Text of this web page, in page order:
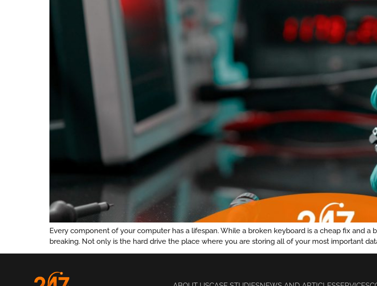
Every component of your computer has a lifespan. While a broken keyboard is a cheap fix and a
breaking. Not only is the hard drive the place where you are storing all of your most important